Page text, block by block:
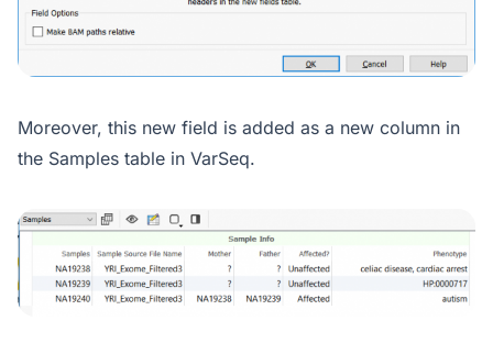
Moreover, this new field is added as a new column in
the Samples table in VarSeq.